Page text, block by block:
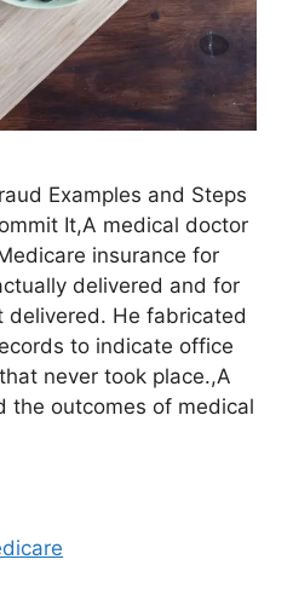
Examples and Steps
It,A medical doctor
insurance for
delivered and for
delivered. He fabricated
to indicate office
never took place.,A
the outcomes of medical